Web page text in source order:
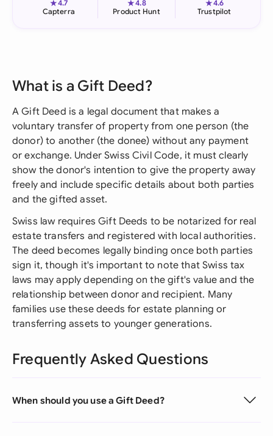
★4.7
Capterra
★4.8
Product Hunt
★4.6
Trustpilot
What is a Gift Deed?
A Gift Deed is a legal document that makes a
voluntary transfer of property from one person (the
donor) to another (the donee) without any payment
or exchange. Under Swiss Civil Code, it must clearly
show the donor's intention to give the property away
freely and include specific details about both parties
and the gifted asset.
Swiss law requires Gift Deeds to be notarized for real
estate transfers and registered with local authorities.
The deed becomes legally binding once both parties
sign it, though it's important to note that Swiss tax
laws may apply depending on the gift's value and the
relationship between donor and recipient. Many
families use these deeds for estate planning or
transferring assets to younger generations.
Frequently Asked Questions
When should you use a Gift Deed?